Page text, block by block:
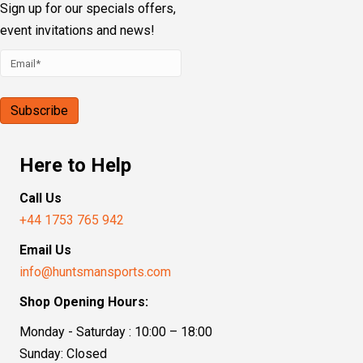
Sign up for our specials offers,
event invitations and news!
Here to Help
Call Us
+44 1753 765 942
Email Us
info@huntsmansports.com
Shop Opening Hours:
Monday - Saturday : 10:00 – 18:00
Sunday: Closed